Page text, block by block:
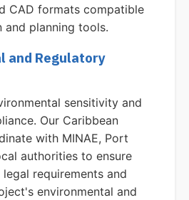
CAD formats compatible
and planning tools.
and Regulatory
sensitivity and
Our Caribbean
with MINAE, Port
authorities to ensure
requirements and
environmental and